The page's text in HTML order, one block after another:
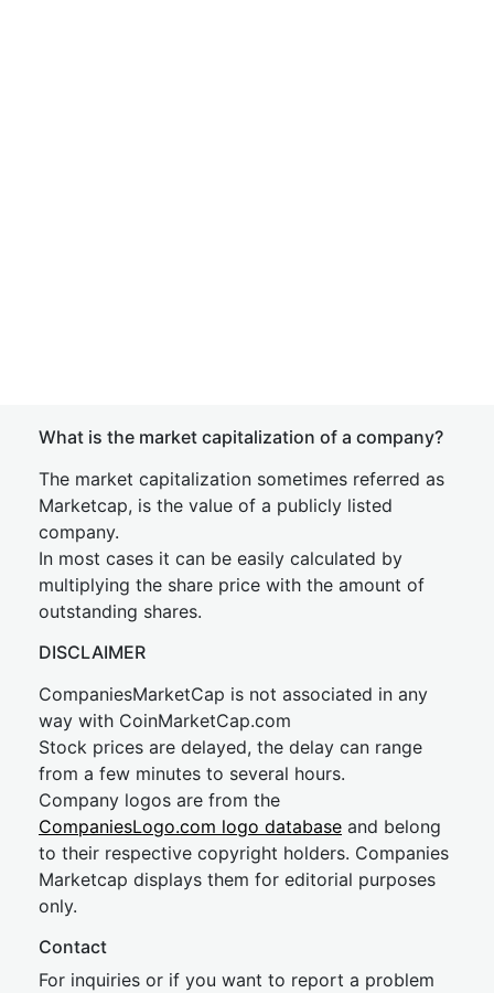
What is the market capitalization of a company?
The market capitalization sometimes referred as
Marketcap, is the value of a publicly listed
company.
In most cases it can be easily calculated by
multiplying the share price with the amount of
outstanding shares.
DISCLAIMER
CompaniesMarketCap is not associated in any
way with CoinMarketCap.com
Stock prices are delayed, the delay can range
from a few minutes to several hours.
Company logos are from the
CompaniesLogo.com logo database and belong
to their respective copyright holders. Companies
Marketcap displays them for editorial purposes
only.
Contact
For inquiries or if you want to report a problem